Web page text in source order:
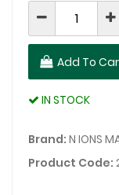
Add To
IN STOCK
Brand: N IONS
Product Code: